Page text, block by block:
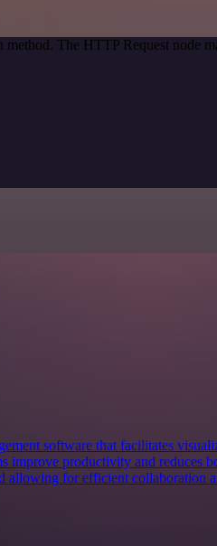
The HTTP Request node
software that facilitates
improve productivity and reduces
allowing for efficient collaboration